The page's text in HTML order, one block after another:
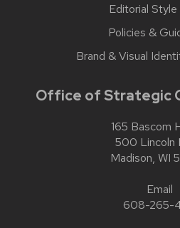
Editorial
Policies &
Brand & Visual
Office of Strategic
165 Bascom
500 Lincoln
Madison, WI
Email
608-265-